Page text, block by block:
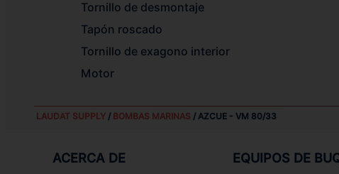
Tornillo de desmontaje
Tapón roscado
Tornillo de exagono interior
Motor
LAUDAT SUPPLY/ BOMBAS MARINAS / AZCUE - VM 80/33
ACERCA DE EQUIPOS DE